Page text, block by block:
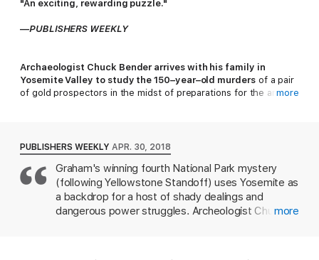
"An exciting, rewarding puzzle."
—PUBLISHERS WEEKLY
Archaeologist Chuck Bender arrives with his family in
Yosemite Valley to study the 150–year–old murdersof a pair
of gold prospectors in the midst of preparations for the annual
Chuck and his spouse, Janelle Ortega, are suspected in the
shocking, present–day death of one of Chuck's former rock–
climbing partners. Together, Chuck and Janelle race against
time to solve the dual mysteries and prove their innocence—all
while facing down a ruthless killer on the loose.
more
PUBLISHERS WEEKLY APR. 30, 2018
Graham's winning fourth National Park mystery
(following Yellowstone Standoff) uses Yosemite as
a backdrop for a host of shady dealings and
dangerous power struggles. Archeologist Chuckmore